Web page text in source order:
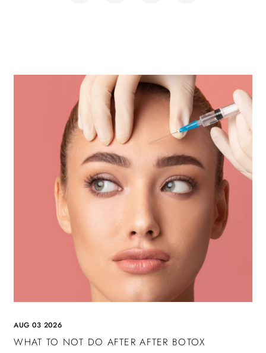
AUG 03 2026
WHAT TO NOT DO AFTER AFTER BOTOX